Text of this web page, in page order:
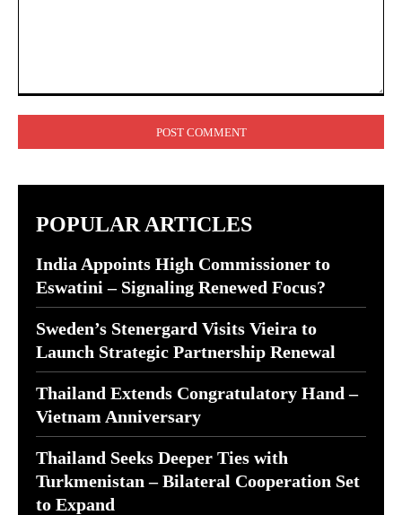
POPULAR ARTICLES
India Appoints High Commissioner to
Eswatini – Signaling Renewed Focus?
Sweden’s Stenergard Visits Vieira to
Launch Strategic Partnership Renewal
Thailand Extends Congratulatory Hand –
Vietnam Anniversary
Thailand Seeks Deeper Ties with
Turkmenistan – Bilateral Cooperation Set
to Expand